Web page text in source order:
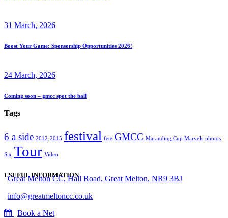
31 March, 2026
Boost Your Game: Sponsorship Opportunities 2026!
24 March, 2026
Coming soon – gmcc spot the ball
Tags
6 a side 2012 2015 festival fete GMCC Marauding Cup Marvels photos
Six Tour Video
USEFUL INFORMATION
Great Melton CC, Hall Road, Great Melton, NR9 3BJ
info@greatmeltoncc.co.uk
Book a Net